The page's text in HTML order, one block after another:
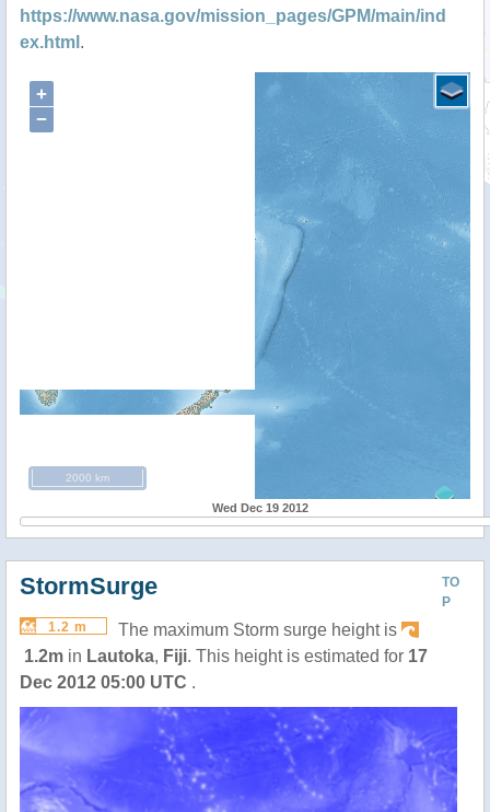
https://www.nasa.gov/mission_pages/GPM/main/ind
ex.html .
+
−
2000 km
Wed Dec 19 2012
TO
P
StormSurge
1.2 m
The maximum Storm surge height is
1.2m in Lautoka, Fiji. This height is estimated for 17
Dec 2012 05:00 UTC .